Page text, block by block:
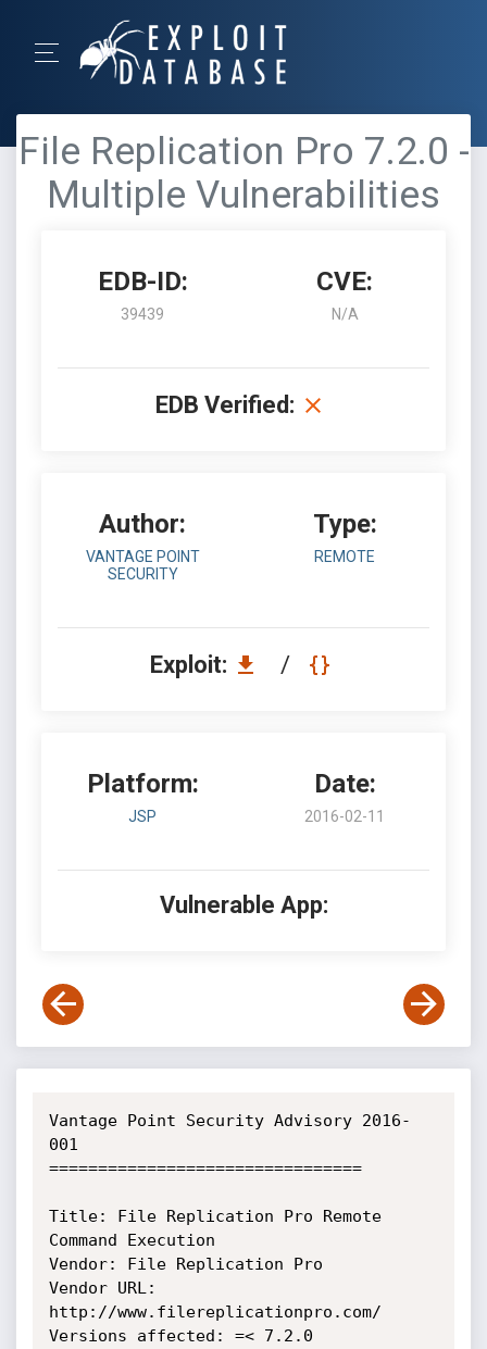
File Replication Pro 7.2.0 -
Multiple Vulnerabilities
EDB-ID:
39439
CVE:
N/A
EDB Verified:
Author:
VANTAGE POINT
SECURITY
Type:
REMOTE
Exploit: /
Platform:
JSP
Date:
2016-02-11
Vulnerable App:
Vantage Point Security Advisory 2016-
001
================================
Title: File Replication Pro Remote
Command Execution
Vendor: File Replication Pro
Vendor URL:
http://www.filereplicationpro.com/
Versions affected: =< 7.2.0